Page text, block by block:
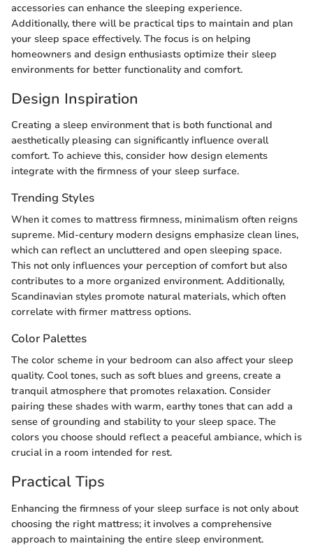
accessories can enhance the sleeping experience.
Additionally, there will be practical tips to maintain and plan
your sleep space effectively. The focus is on helping
homeowners and design enthusiasts optimize their sleep
environments for better functionality and comfort.
Design Inspiration
Creating a sleep environment that is both functional and
aesthetically pleasing can significantly influence overall
comfort. To achieve this, consider how design elements
integrate with the firmness of your sleep surface.
Trending Styles
When it comes to mattress firmness, minimalism often reigns
supreme. Mid-century modern designs emphasize clean lines,
which can reflect an uncluttered and open sleeping space.
This not only influences your perception of comfort but also
contributes to a more organized environment. Additionally,
Scandinavian styles promote natural materials, which often
correlate with firmer mattress options.
Color Palettes
The color scheme in your bedroom can also affect your sleep
quality. Cool tones, such as soft blues and greens, create a
tranquil atmosphere that promotes relaxation. Consider
pairing these shades with warm, earthy tones that can add a
sense of grounding and stability to your sleep space. The
colors you choose should reflect a peaceful ambiance, which is
crucial in a room intended for rest.
Practical Tips
Enhancing the firmness of your sleep surface is not only about
choosing the right mattress; it involves a comprehensive
approach to maintaining the entire sleep environment.